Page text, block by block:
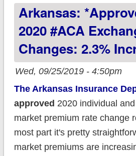
Arkansas:
2020 #ACA
Changes: 2.3%
Wed, 09/25/2019 - 4:50pm
The Arkansas Insurance
approved 2020 individual
market premium rate change
most part it's pretty
market premiums are